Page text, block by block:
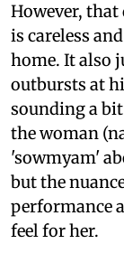
However, that
is careless
home. It also
outbursts at
sounding a
the woman
'sowmyam'
but the
performance
feel for her.